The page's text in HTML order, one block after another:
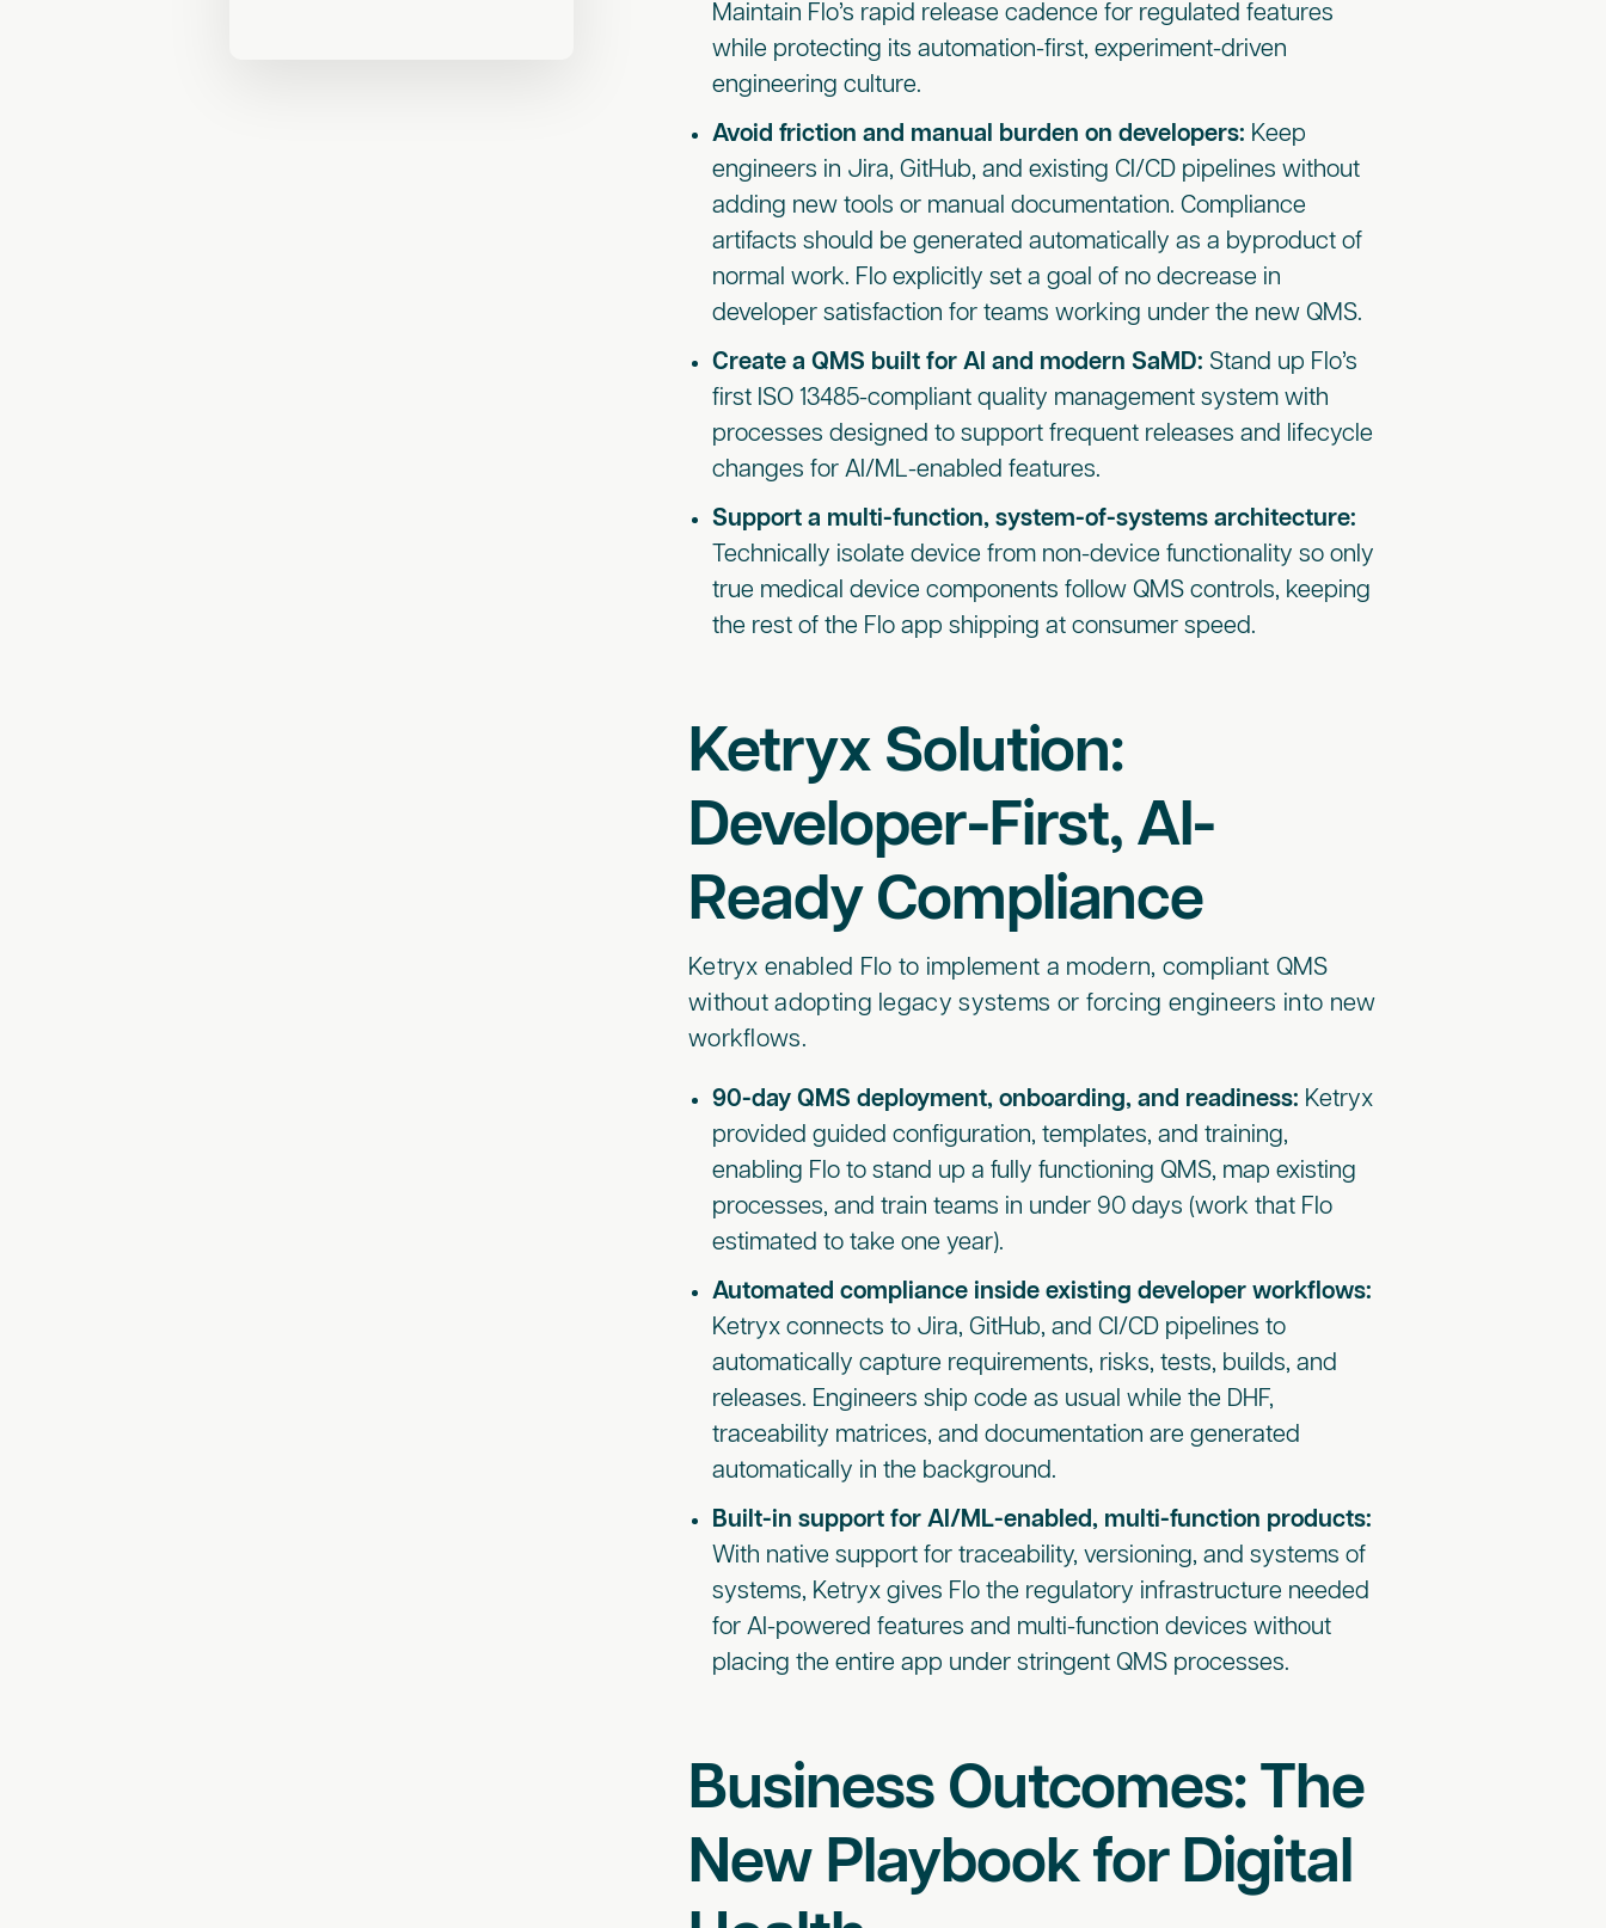
Maintain Flo’s rapid release cadence for regulated features
while protecting its automation-first, experiment-driven
engineering culture.
Avoid friction and manual burden on developers: Keep
engineers in Jira, GitHub, and existing CI/CD pipelines without
adding new tools or manual documentation. Compliance
artifacts should be generated automatically as a byproduct of
normal work. Flo explicitly set a goal of no decrease in
developer satisfaction for teams working under the new QMS.
Create a QMS built for AI and modern SaMD: Stand up Flo’s
first ISO 13485-compliant quality management system with
processes designed to support frequent releases and lifecycle
changes for AI/ML-enabled features.
Support a multi-function, system-of-systems architecture:
Technically isolate device from non-device functionality so only
true medical device components follow QMS controls, keeping
the rest of the Flo app shipping at consumer speed.
Ketryx Solution:
Developer-First, AI-
Ready Compliance
Ketryx enabled Flo to implement a modern, compliant QMS
without adopting legacy systems or forcing engineers into new
workflows.
90-day QMS deployment, onboarding, and readiness: Ketryx
provided guided configuration, templates, and training,
enabling Flo to stand up a fully functioning QMS, map existing
processes, and train teams in under 90 days (work that Flo
estimated to take one year).
Automated compliance inside existing developer workflows:
Ketryx connects to Jira, GitHub, and CI/CD pipelines to
automatically capture requirements, risks, tests, builds, and
releases. Engineers ship code as usual while the DHF,
traceability matrices, and documentation are generated
automatically in the background.
Built-in support for AI/ML-enabled, multi-function products:
With native support for traceability, versioning, and systems of
systems, Ketryx gives Flo the regulatory infrastructure needed
for AI-powered features and multi-function devices without
placing the entire app under stringent QMS processes.
Business Outcomes: The
New Playbook for Digital